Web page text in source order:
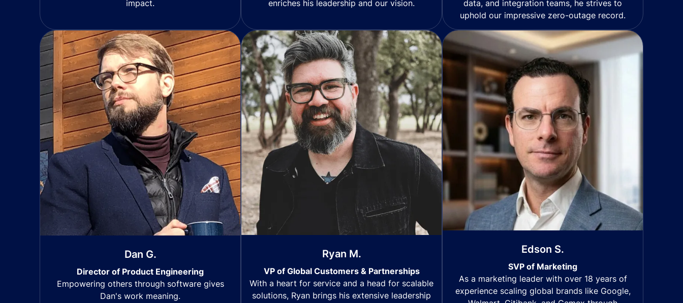
impact.
enriches his leadership and our vision.
data, and integration teams, he strives to
uphold our impressive zero-outage record.
Dan G.
Director of Product Engineering
Empowering others through software gives
Dan's work meaning.
Ryan M.
VP of Global Customers & Partnerships
With a heart for service and a head for scalable
solutions, Ryan brings his extensive leadership
Edson S.
SVP of Marketing
As a marketing leader with over 18 years of
experience scaling global brands like Google,